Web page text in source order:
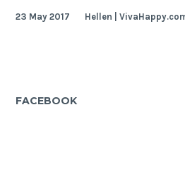
Soup
23 May 2017 Hellen |
FACEBOOK